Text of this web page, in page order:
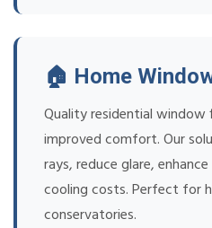
🏠 Home
Quality residential
improved comfort. Our
rays, reduce glare,
cooling costs. Perfect for
conservatories.